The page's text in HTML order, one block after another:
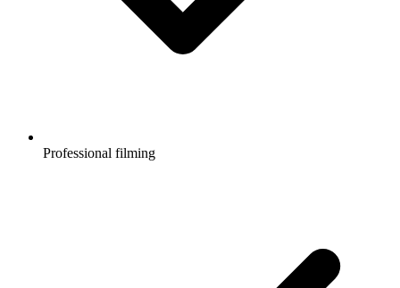
Professional filming